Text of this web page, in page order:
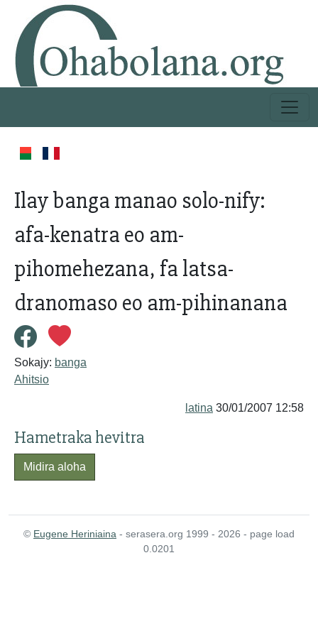
Ilay banga manao solo-nify:
afa-kenatra eo am-
pihomehezana, fa latsa-
dranomaso eo am-pihinanana
Sokajy: banga
Ahitsio
latina 30/01/2007 12:58
Hametraka hevitra
Midira aloha
© Eugene Heriniaina - serasera.org 1999 - 2026 - page load
0.0201